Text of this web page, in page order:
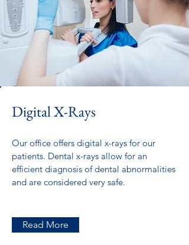
Digital X-Rays
Our office offers digital x-rays for our
patients. Dental x-rays allow for an
efficient diagnosis of dental abnormalities
and are considered very safe.
Read More